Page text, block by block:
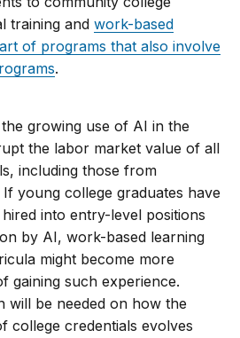
training andwork-based
of programs that also involve
.
growing use of AI in the
the labor market value of all
including those from
young college graduates have
into entry-level positions
by AI, work-based learning
might become more
gaining such experience.
will be needed on how the
college credentials evolves